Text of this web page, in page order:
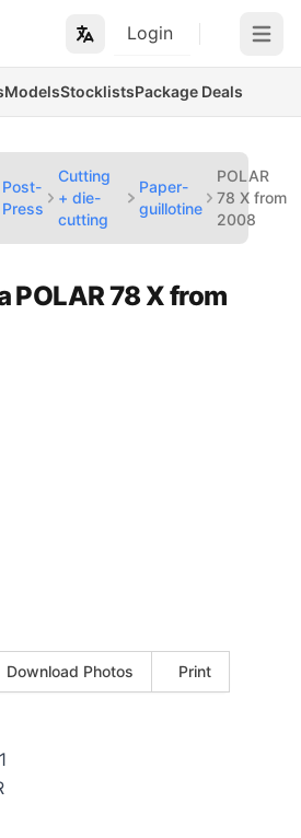
Login Open
ModelsStocklistsPackage Deals
Post-
Press
Cutting
+ die-
cutting
Paper-
guillotine
POLAR
78 X from
2008
POLAR 78 X from
Download Photos Print